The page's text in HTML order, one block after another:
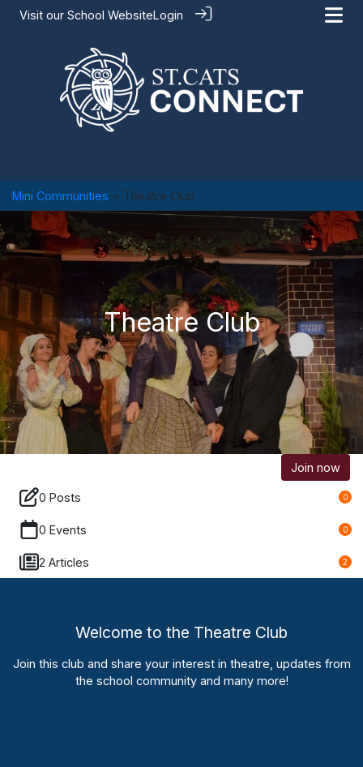
Visit our School WebsiteLogin
Mini Communities > Theatre Club
Theatre Club
Join now
0 Posts 0
0 Events 0
2 Articles 2
Welcome to the Theatre Club
Join this club and share your interest in theatre, updates from
the school community and many more!